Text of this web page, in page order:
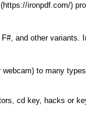
ironpdf.com/)
and other variants.
to many
cd key, hacks or